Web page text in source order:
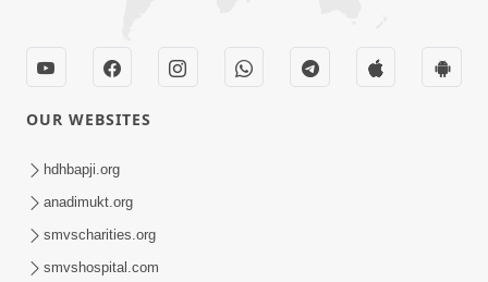
Aapna Sanidhya Ni Gurudev Kevi Suvas
Chhe | Kirtan Lyrics | SMVS Video
Kirtan
OUR WEBSITES
hdhbapji.org
anadimukt.org
smvscharities.org
smvshospital.com